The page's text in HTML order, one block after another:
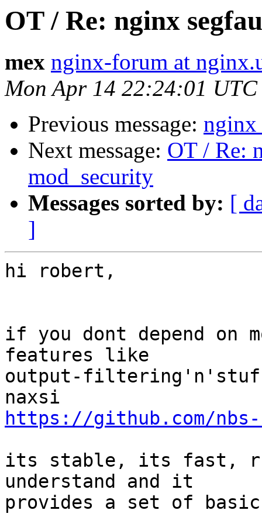
OT / Re: nginx
mex nginx-forum at
Mon Apr 14 22:24:01 UTC
Previous message: nginx
Next message: OT / Re:
mod_security
Messages sorted by: [
]
hi robert,
if you dont depend on
features like
output-
https://github.com/
its stable, its fast,
understand and it
provides a set of